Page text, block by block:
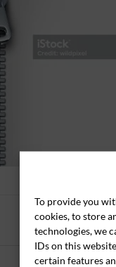
To provide you
cookies, to store
technologies, we
IDs on this
certain features